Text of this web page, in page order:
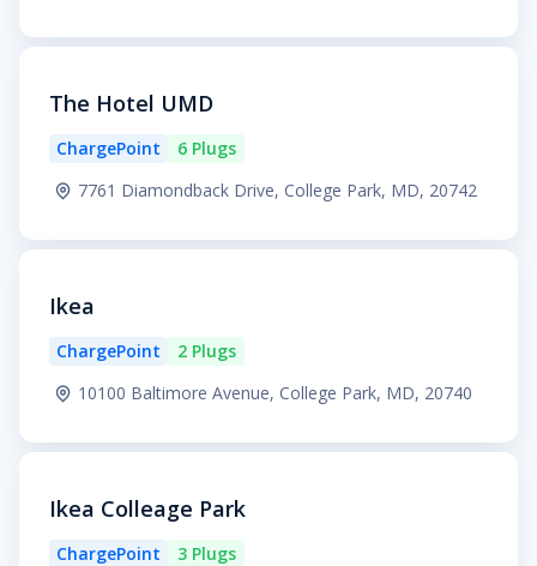
The Hotel UMD
ChargePoint
6 Plugs
7761 Diamondback Drive, College Park, MD, 20742
Ikea
ChargePoint
2 Plugs
10100 Baltimore Avenue, College Park, MD, 20740
Ikea Colleage Park
ChargePoint
3 Plugs